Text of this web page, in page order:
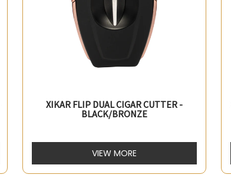
XIKAR FLIP DUAL CIGAR CUTTER -
BLACK/BRONZE
VIEW MORE